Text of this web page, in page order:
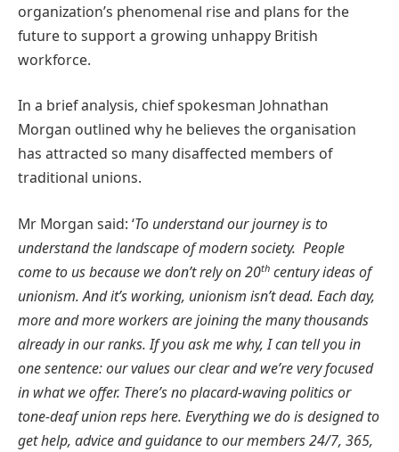
organization’s phenomenal rise and plans for the
future to support a growing unhappy British
workforce.
In a brief analysis, chief spokesman Johnathan
Morgan outlined why he believes the organisation
has attracted so many disaffected members of
traditional unions.
Mr Morgan said: ‘To understand our journey is to
understand the landscape of modern society. People
come to us because we don’t rely on 20th century ideas of
unionism. And it’s working, unionism isn’t dead. Each day,
more and more workers are joining the many thousands
already in our ranks. If you ask me why, I can tell you in
one sentence: our values our clear and we’re very focused
in what we offer. There’s no placard-waving politics or
tone-deaf union reps here. Everything we do is designed to
get help, advice and guidance to our members 24/7, 365,